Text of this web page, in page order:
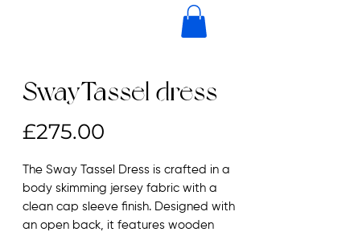
SwayTassel dress
£275.00
The Sway Tassel Dress is crafted in a
body skimming jersey fabric with a
clean cap sleeve finish. Designed with
an open back, it features wooden